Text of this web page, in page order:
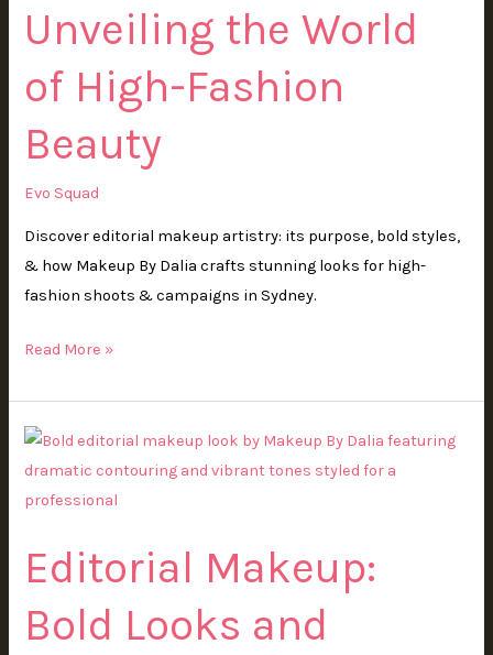
Unveiling the World
of High-Fashion
Beauty
Evo Squad
Discover editorial makeup artistry: its purpose, bold styles,
& how Makeup By Dalia crafts stunning looks for high-
fashion shoots & campaigns in Sydney.
of
Fashion
Read More »
Editorial Makeup:
Bold Looks and
Editorial
Makeup:
Bold
and
Techniques
for